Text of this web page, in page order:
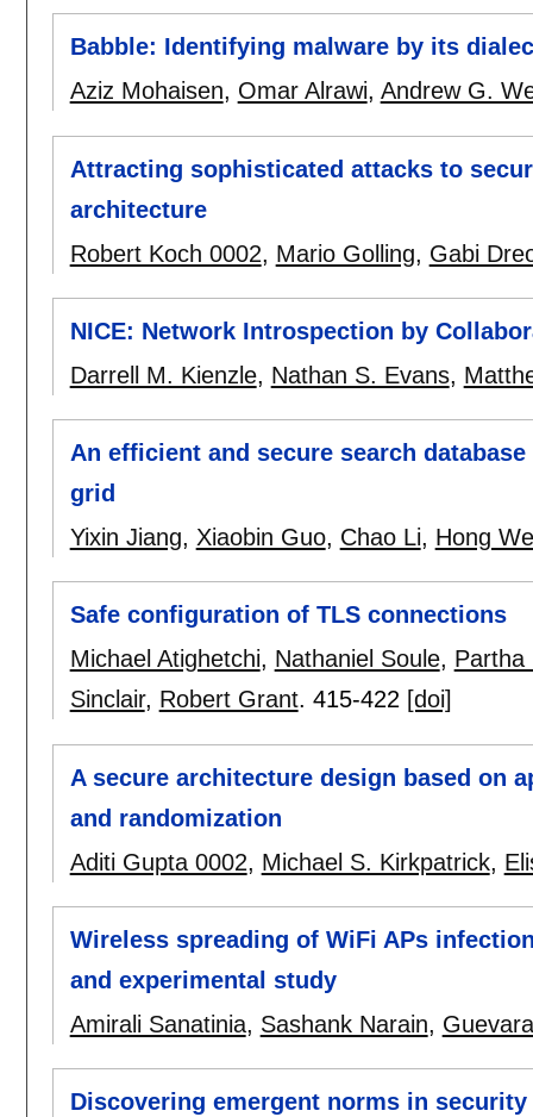
Babble: Identifying malware by its
Aziz Mohaisen, Omar Alrawi, Andrew G.
Attracting sophisticated attacks to
architecture
Robert Koch 0002, Mario Golling, Gabi
NICE: Network Introspection by
Darrell M. Kienzle, Nathan S. Evans,
An efficient and secure search
grid
Yixin Jiang, Xiaobin Guo, Chao Li, Hong
Safe configuration of TLS connections
Michael Atighetchi, Nathaniel Soule, Partha
Sinclair, Robert Grant. 415-422 [doi]
A secure architecture design based on
and randomization
Aditi Gupta 0002, Michael S. Kirkpatrick,
Wireless spreading of WiFi APs
and experimental study
Amirali Sanatinia, Sashank Narain,
Discovering emergent norms in